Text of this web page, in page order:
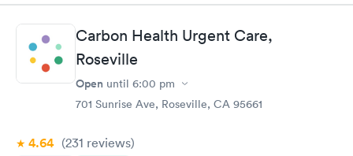
the treatment is has brought relief very quickly. I’m a Kaiser
member and I’m so glad I’m able to come here.
Carbon Health Urgent Care,
Roseville
Open until 6:00 pm
701 Sunrise Ave, Roseville, CA 95661
4.64 (231 reviews)